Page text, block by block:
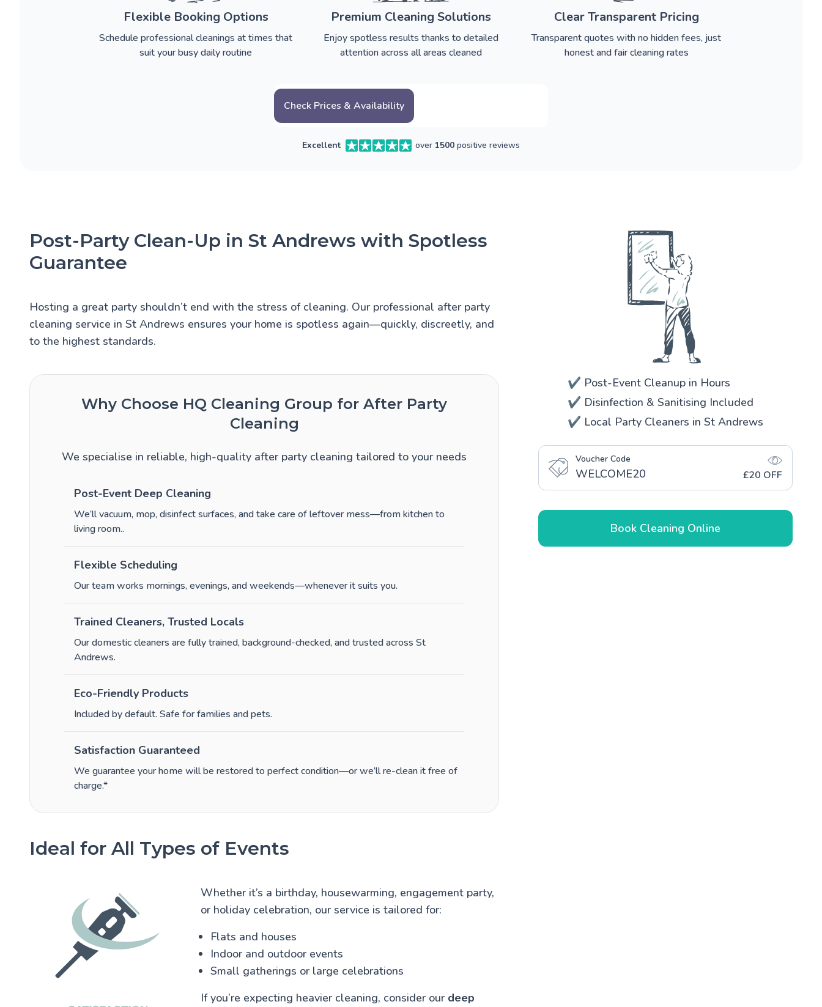
Flexible Booking Options
Schedule professional cleanings at times that
suit your busy daily routine
Premium Cleaning Solutions
Enjoy spotless results thanks to detailed
attention across all areas cleaned
Clear Transparent Pricing
Transparent quotes with no hidden fees, just
honest and fair cleaning rates
Check Prices & Availability
Excellent over 1500 positive reviews
Post-Party Clean-Up in St Andrews with Spotless
Guarantee
Hosting a great party shouldn’t end with the stress of cleaning. Our professional after party
cleaning service in St Andrews ensures your home is spotless again—quickly, discreetly, and
to the highest standards.
Why Choose HQ Cleaning Group for After Party
Cleaning
We specialise in reliable, high-quality after party cleaning tailored to your needs
Post-Event Deep Cleaning
We’ll vacuum, mop, disinfect surfaces, and take care of leftover mess—from kitchen to
living room..
Flexible Scheduling
Our team works mornings, evenings, and weekends—whenever it suits you.
Trained Cleaners, Trusted Locals
Our domestic cleaners are fully trained, background-checked, and trusted across St
Andrews.
Eco-Friendly Products
Included by default. Safe for families and pets.
Satisfaction Guaranteed
We guarantee your home will be restored to perfect condition—or we’ll re-clean it free of
charge.*
Ideal for All Types of Events
Whether it’s a birthday, housewarming, engagement party,
or holiday celebration, our service is tailored for:
Flats and houses
Indoor and outdoor events
Small gatherings or large celebrations
If you’re expecting heavier cleaning, consider our deep
✔️ Post-Event Cleanup in Hours
✔️ Disinfection & Sanitising Included
✔️ Local Party Cleaners in St Andrews
Voucher Code
WELCOME20 £20 OFF
Book Cleaning Online